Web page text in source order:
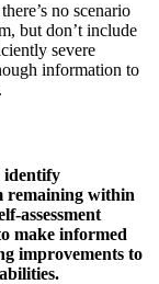
no scenario
but don’t include
severe
information to
identify
remaining within
assessment
make informed
improvements to